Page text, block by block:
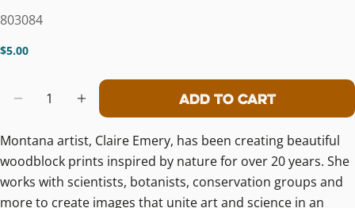
SKU:
803084
Regular
$5.00
Decrease Quantity For Buffalo
Increase Quantity For
Add To Cart
Montana artist, Claire Emery, has been creating beautiful
woodblock prints inspired by nature for over 20 years. She
works with scientists, botanists, conservation groups and
more to create images that unite art and science in an